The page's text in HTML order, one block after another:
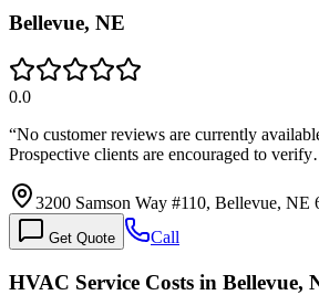
Bellevue, NE
0.0
“No customer reviews are currently
Prospective clients are encouraged to
3200 Samson Way #110, Bellevue, NE
Get Quote Call
HVAC Service Costs in Bellevue,